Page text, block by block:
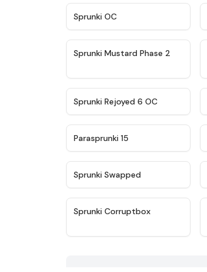
Sprunki OC
★ 4.4
Sprunki Mustard Phase 2
★
Sprunki Rejoyed 6 OC
Parasprunki 15
Sprunki Swapped
Sprunki Corruptbox